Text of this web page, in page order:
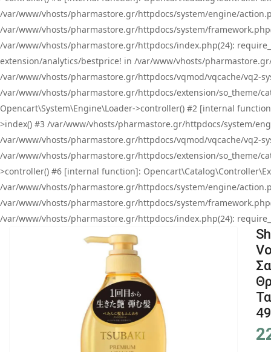
/var/www/vhosts/pharmastore.gr/httpdocs/system/engine/
/var/www/vhosts/pharmastore.gr/httpdocs/system/
/var/www/vhosts/pharmastore.gr/httpdocs/index.php(24):
extension/analytics/bestprice! in /var/www/vhosts/
/var/www/vhosts/pharmastore.gr/httpdocs/vqmod/vqcache/vq2-
/var/www/vhosts/pharmastore.gr/httpdocs/extension/so_theme/
Opencart\System\Engine\Loader->controller() #2 [internal
>index() #3 /var/www/vhosts/pharmastore.gr/httpdocs/system/
/var/www/vhosts/pharmastore.gr/httpdocs/vqmod/vqcache/vq2-
/var/www/vhosts/pharmastore.gr/httpdocs/extension/so_theme/
>controller() #6 [internal function]:
/var/www/vhosts/pharmastore.gr/httpdocs/system/engine/
/var/www/vhosts/pharmastore.gr/httpdocs/system/
/var/www/vhosts/pharmastore.gr/httpdocs/index.php(24):